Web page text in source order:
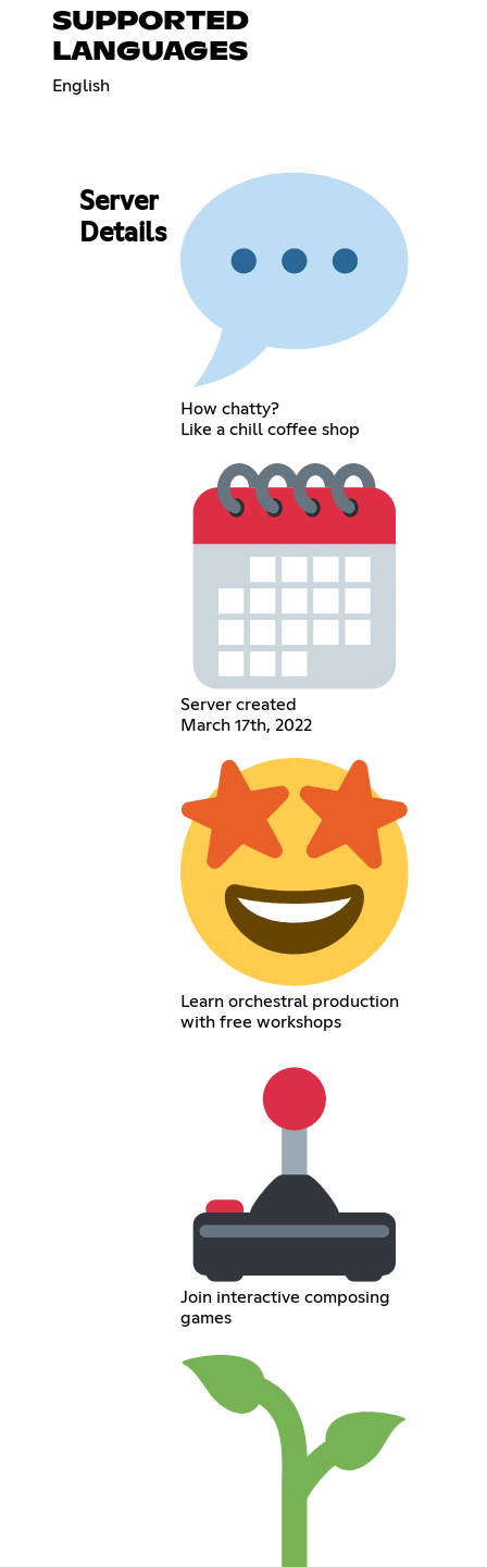
SUPPORTED
LANGUAGES
English
Server
Details
How chatty?
Like a chill coffee shop
Server created
March 17th, 2022
Learn orchestral production
with free workshops
Join interactive composing
games